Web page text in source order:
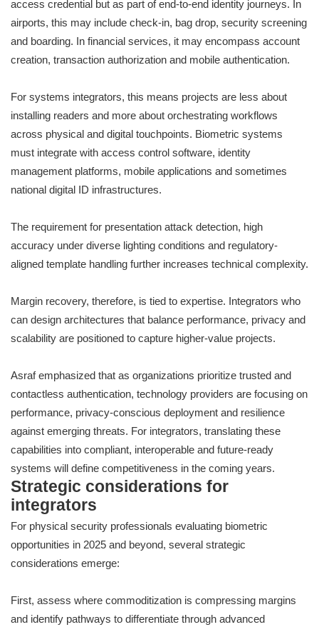
access credential but as part of end-to-end identity journeys. In
airports, this may include check-in, bag drop, security screening
and boarding. In financial services, it may encompass account
creation, transaction authorization and mobile authentication.
For systems integrators, this means projects are less about
installing readers and more about orchestrating workflows
across physical and digital touchpoints. Biometric systems
must integrate with access control software, identity
management platforms, mobile applications and sometimes
national digital ID infrastructures.
The requirement for presentation attack detection, high
accuracy under diverse lighting conditions and regulatory-
aligned template handling further increases technical complexity.
Margin recovery, therefore, is tied to expertise. Integrators who
can design architectures that balance performance, privacy and
scalability are positioned to capture higher-value projects.
Asraf emphasized that as organizations prioritize trusted and
contactless authentication, technology providers are focusing on
performance, privacy-conscious deployment and resilience
against emerging threats. For integrators, translating these
capabilities into compliant, interoperable and future-ready
systems will define competitiveness in the coming years.
Strategic considerations for
integrators
For physical security professionals evaluating biometric
opportunities in 2025 and beyond, several strategic
considerations emerge:
First, assess where commoditization is compressing margins
and identify pathways to differentiate through advanced